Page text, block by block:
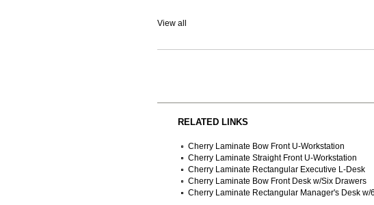
View all
RELATED LINKS
Cherry Laminate Bow Front U-Workstation
Cherry Laminate Straight Front U-Workstation
Cherry Laminate Rectangular Executive L-Desk
Cherry Laminate Bow Front Desk w/Six Drawers
Cherry Laminate Rectangular Manager's Desk w/